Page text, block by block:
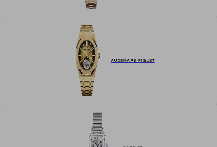
AUDEMARS-PIGUET